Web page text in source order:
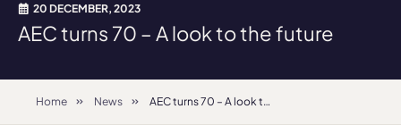
20 DECEMBER, 2023
AEC turns 70 – A look to the future
Home News AEC turns 70 – A look to the future